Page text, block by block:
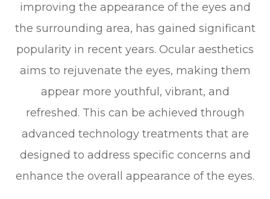
improving the appearance of the eyes and
the surrounding area, has gained significant
popularity in recent years. Ocular aesthetics
aims to rejuvenate the eyes, making them
appear more youthful, vibrant, and
refreshed. This can be achieved through
advanced technology treatments that are
designed to address specific concerns and
enhance the overall appearance of the eyes.